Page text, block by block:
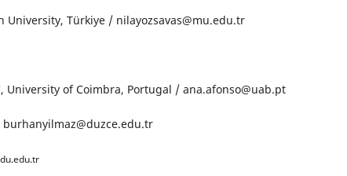
University, Türkiye / nilayozsavas@mu.edu.tr
University of Coimbra, Portugal / ana.afonso@uab.pt
burhanyilmaz@duzce.edu.tr